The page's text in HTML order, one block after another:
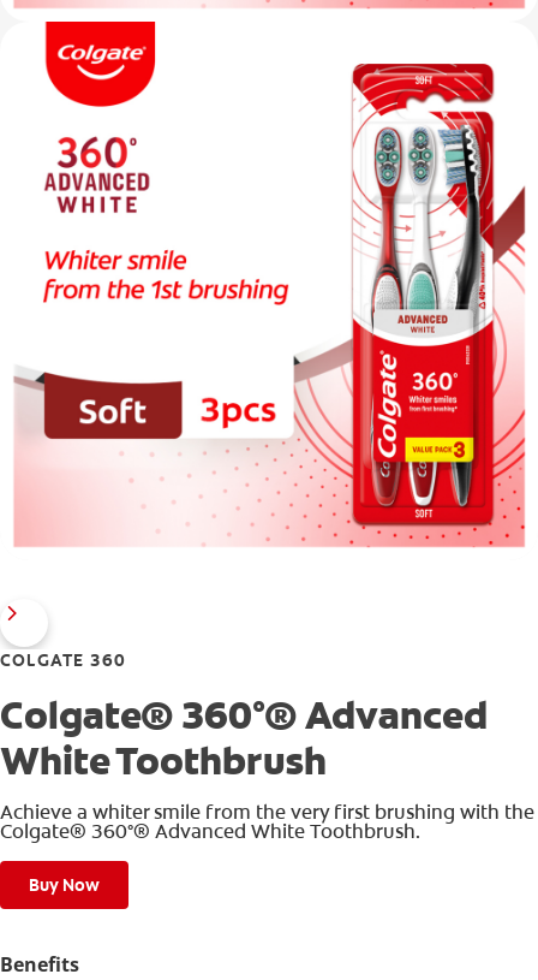
COLGATE 360
Colgate® 360°® Advanced
White Toothbrush
Achieve a whiter smile from the very first brushing with the
Colgate® 360°® Advanced White Toothbrush.
Buy Now
Benefits